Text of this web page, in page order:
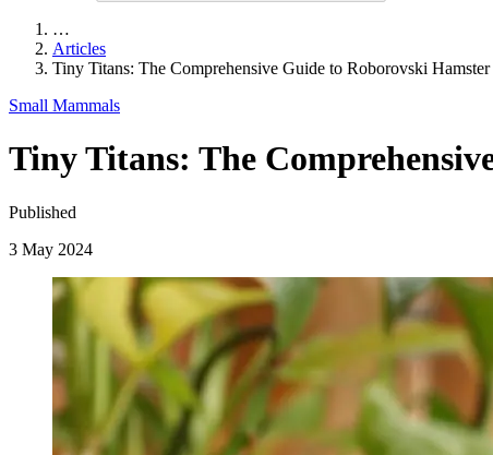
…
Articles
Tiny Titans: The Comprehensive Guide to Roborovski Hamster
Small Mammals
Tiny Titans: The
Published
3 May 2024